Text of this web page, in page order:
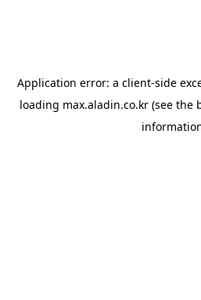
Application error: a client-side
loading max.aladin.co.kr (see the